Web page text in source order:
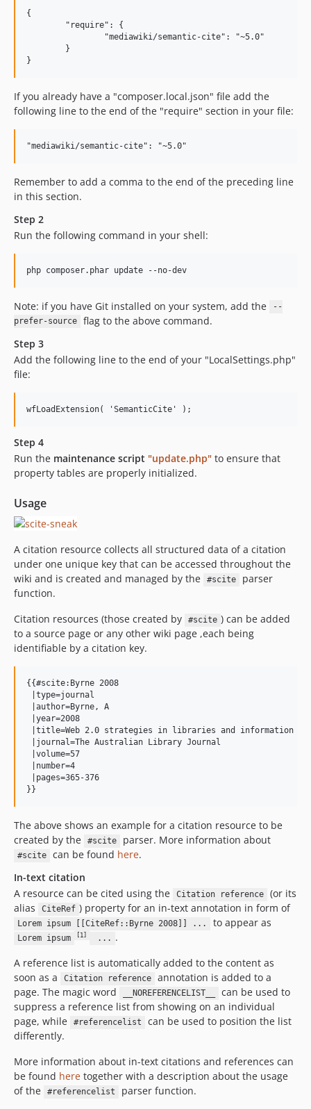
{
If you already have a "composer.local.json" file add the
following line to the end of the "require" section in your file:
Remember to add a comma to the end of the preceding line
in this section.
Step 2
Run the following command in your shell:
Note: if you have Git installed on your system, add the
--
prefer-source
flag to the above command.
Step 3
Add the following line to the end of your "LocalSettings.php"
file:
Step 4
Run the maintenance script "update.php" to ensure that
property tables are properly initialized.
Usage
A citation resource collects all structured data of a citation
under one unique key that can be accessed throughout the
wiki and is created and managed by the
#scite
parser
function.
Citation resources (those created by
#scite ) can be added
to a source page or any other wiki page ,each being
identifiable by a citation key.
{{#scite:Byrne 2008
|type=journal
|author=Byrne, A
|year=2008
|title=Web 2.0 strategies in libraries and information
|journal=The Australian Library Journal
|volume=57
|number=4
|pages=365-376
The above shows an example for a citation resource to be
created by the
#scite parser. More information about
#scite can be found here.
In-text citation
A resource can be cited using the
Citation reference
(or its
alias
CiteRef ) property for an in-text annotation in form of
Lorem ipsum [[CiteRef::Byrne 2008]] ... to appear as
Lorem ipsum [1] ... .
A reference list is automatically added to the content as
soon as a
Citation reference
annotation is added to a
page. The magic word
__NOREFERENCELIST__
can be used to
suppress a reference list from showing on an individual
page, while
#referencelist
can be used to position the list
differently.
More information about in-text citations and references can
be found here together with a description about the usage
of the
#referencelist
parser function.